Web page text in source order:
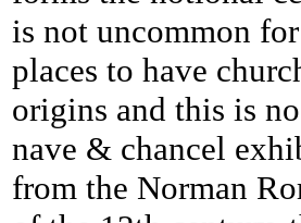
is not uncommon
places to have
origins and this is
nave & chancel
from the Norman